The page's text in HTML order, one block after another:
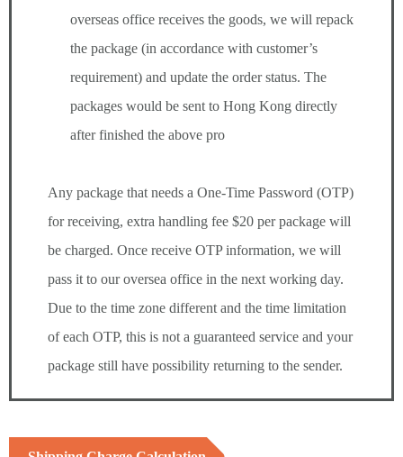
overseas office receives the goods, we will repack
the package (in accordance with customer’s
requirement) and update the order status. The
packages would be sent to Hong Kong directly
after finished the above pro
Any package that needs a One-Time Password (OTP)
for receiving, extra handling fee $20 per package will
be charged. Once receive OTP information, we will
pass it to our oversea office in the next working day.
Due to the time zone different and the time limitation
of each OTP, this is not a guaranteed service and your
package still have possibility returning to the sender.